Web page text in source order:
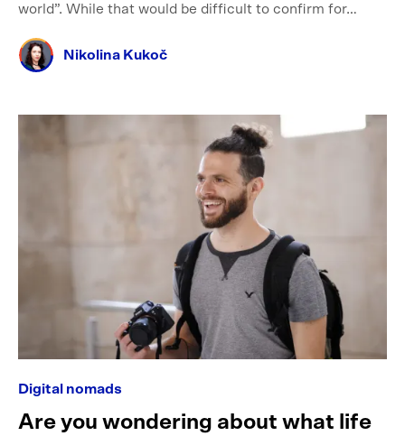
world”. While that would be difficult to confirm for…
Nikolina Kukoč
Digital nomads
Are you wondering about what life